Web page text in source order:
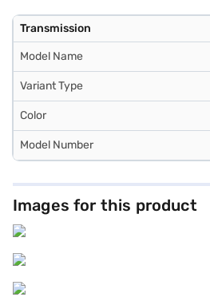
Transmission
Model Name
Variant Type
Color
Model Number
Images for this product